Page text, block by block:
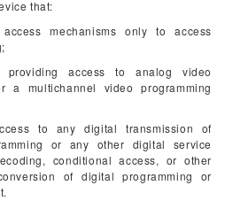
that:
mechanisms only to access
access to analog video
a multichannel video programming
to any digital transmission of
or any other digital service
conditional access, or other
of digital programming or